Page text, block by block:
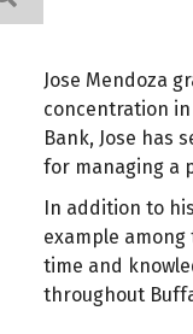
Jose Mendoza
concentration in
Bank, Jose has
for managing a
In addition to
example
time and
throughout